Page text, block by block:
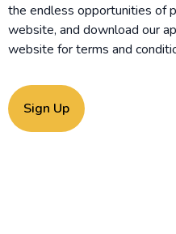
the endless opportunities of
website, and download our
website forterms and
Sign Up